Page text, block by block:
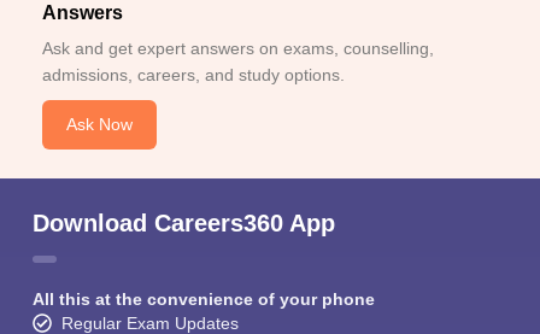
Answers
Ask and get expert answers on exams, counselling,
admissions, careers, and study options.
Ask Now
Download Careers360 App
All this at the convenience of your phone
Regular Exam Updates